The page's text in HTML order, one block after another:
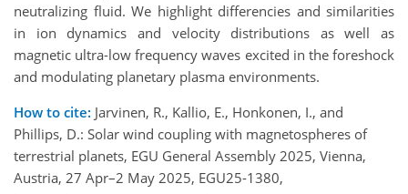
neutralizing fluid. We highlight differencies and similarities
in ion dynamics and velocity distributions as well as
magnetic ultra-low frequency waves excited in the foreshock
and modulating planetary plasma environments.
How to cite: Jarvinen, R., Kallio, E., Honkonen, I., and
Phillips, D.: Solar wind coupling with magnetospheres of
terrestrial planets, EGU General Assembly 2025, Vienna,
Austria, 27 Apr–2 May 2025, EGU25-1380,